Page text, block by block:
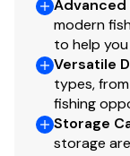
115.0 hp
Total Power
115.0 hp
Total Power
modern
to help
Versatile
types,
fishing
Storage
storage